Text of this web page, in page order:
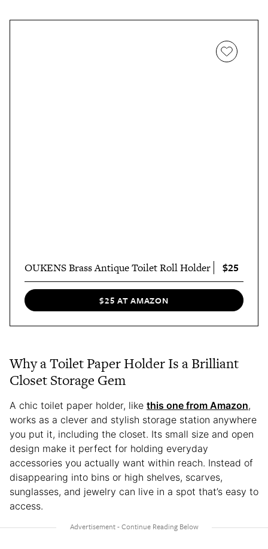
OUKENS Brass Antique Toilet Roll Holder $25
$25 AT AMAZON
Why a Toilet Paper Holder Is a Brilliant
Closet Storage Gem
A chic toilet paper holder, like this one from Amazon,
works as a clever and stylish storage station anywhere
you put it, including the closet. Its small size and open
design make it perfect for holding everyday
accessories you actually want within reach. Instead of
disappearing into bins or high shelves, scarves,
sunglasses, and jewelry can live in a spot that’s easy to
access.